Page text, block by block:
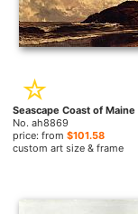
No. ah8869
price: from$101.58
custom art size & frame